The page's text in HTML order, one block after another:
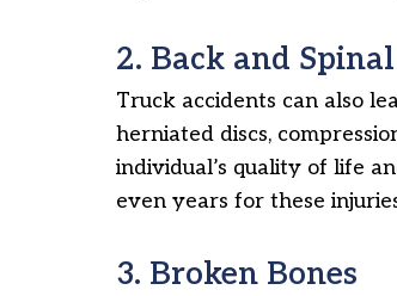
2. Back and
Truck accidents can also
herniated discs,
individual’s quality of life
even years for these
3. Broken Bones